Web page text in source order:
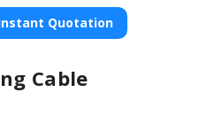
Quotation
Cable